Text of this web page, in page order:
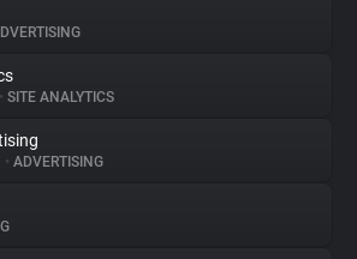
• SITE ANALYTICS
• ADVERTISING